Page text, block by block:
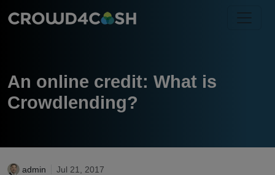
An online credit: What is
Crowdlending?
admin Jul 21, 2017